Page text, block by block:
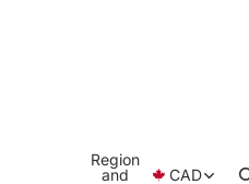
Region
and
CAD